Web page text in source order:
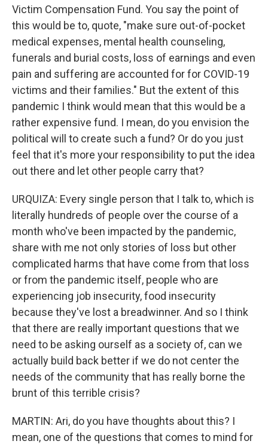
Victim Compensation Fund. You say the point of
this would be to, quote, "make sure out-of-pocket
medical expenses, mental health counseling,
funerals and burial costs, loss of earnings and even
pain and suffering are accounted for for COVID-19
victims and their families." But the extent of this
pandemic I think would mean that this would be a
rather expensive fund. I mean, do you envision the
political will to create such a fund? Or do you just
feel that it's more your responsibility to put the idea
out there and let other people carry that?
URQUIZA: Every single person that I talk to, which is
literally hundreds of people over the course of a
month who've been impacted by the pandemic,
share with me not only stories of loss but other
complicated harms that have come from that loss
or from the pandemic itself, people who are
experiencing job insecurity, food insecurity
because they've lost a breadwinner. And so I think
that there are really important questions that we
need to be asking ourself as a society of, can we
actually build back better if we do not center the
needs of the community that has really borne the
brunt of this terrible crisis?
MARTIN: Ari, do you have thoughts about this? I
mean, one of the questions that comes to mind for